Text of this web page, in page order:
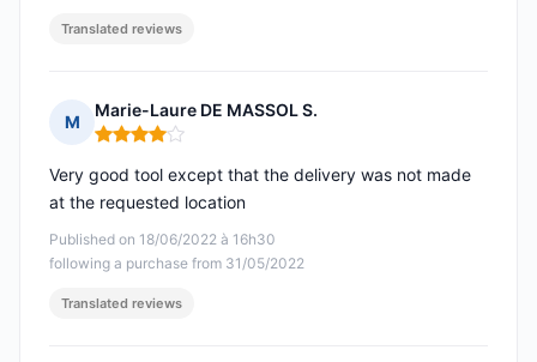
Translated reviews
M
Marie-Laure DE MASSOL S.
Rating: 4 out of 5
Published on 18/06/2022 à 16h30
following a purchase from 31/05/2022
Very good tool except that the delivery was not made
at the requested location
Translated reviews